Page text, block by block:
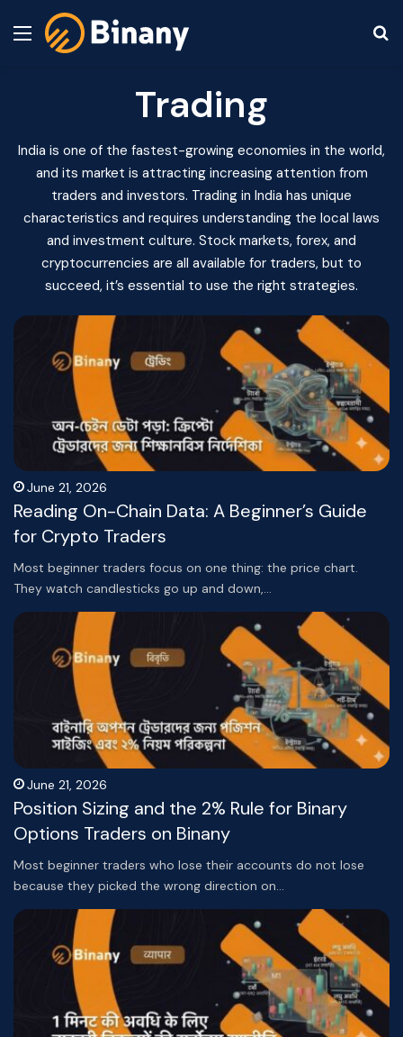
Menu
Trading
India is one of the fastest-growing economies in the world,
and its market is attracting increasing attention from
traders and investors. Trading in India has unique
characteristics and requires understanding the local laws
and investment culture. Stock markets, forex, and
cryptocurrencies are all available for traders, but to
succeed, it’s essential to use the right strategies.
June 21, 2026
Reading On-Chain Data: A Beginner’s Guide
for Crypto Traders
Most beginner traders focus on one thing: the price chart.
They watch candlesticks go up and down,…
June 21, 2026
Position Sizing and the 2% Rule for Binary
Options Traders on Binany
Most beginner traders who lose their accounts do not lose
because they picked the wrong direction on…